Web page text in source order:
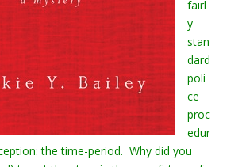
fairl
y
stan
dard
poli
ce
proc
edur
the time-period. Why did you